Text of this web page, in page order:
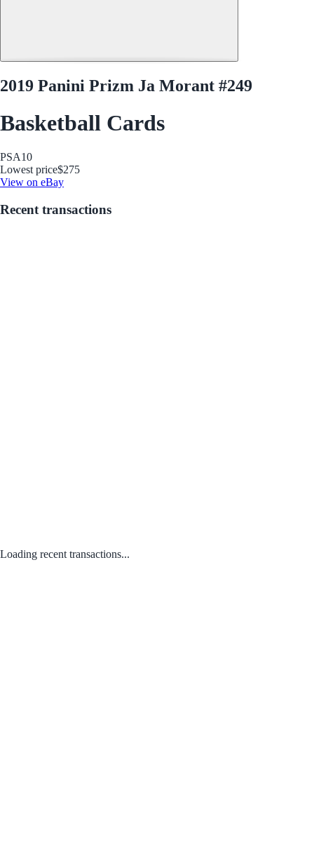
2019 Panini Prizm Ja Morant #249
Basketball Cards
PSA10
Lowest price$275
View on eBay
Recent transactions
Loading recent transactions...